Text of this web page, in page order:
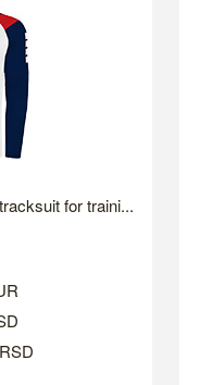
for traini...